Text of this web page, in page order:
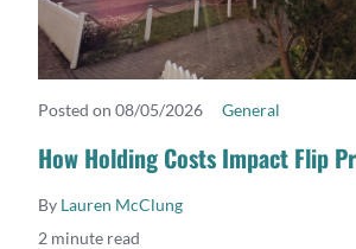
READ MORE
Posted on 08/05/2026 General
How Holding Costs Impact Flip
By Lauren McClung
2 minute read